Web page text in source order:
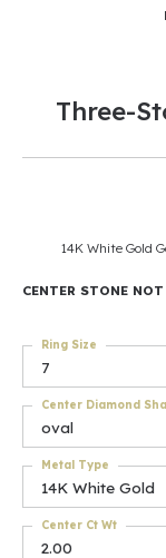
Three-
14K White Gold
CENTER STONE
7
Ring Size
oval
Center Diamond
14K White Gold
Metal Type
2.00
Center Ct Wt